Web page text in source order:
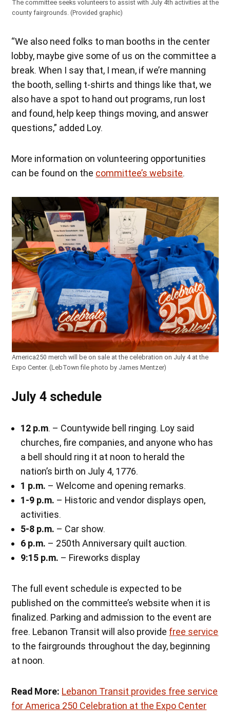
The committee seeks volunteers to assist with July 4th activities at the
county fairgrounds. (Provided graphic)
“We also need folks to man booths in the center
lobby, maybe give some of us on the committee a
break. When I say that, I mean, if we’re manning
the booth, selling t-shirts and things like that, we
also have a spot to hand out programs, run lost
and found, help keep things moving, and answer
questions,” added Loy.
More information on volunteering opportunities
can be found on the committee’s website.
America250 merch will be on sale at the celebration on July 4 at the
Expo Center. (LebTown file photo by James Mentzer)
July 4 schedule
12 p.m. – Countywide bell ringing. Loy said
churches, fire companies, and anyone who has
a bell should ring it at noon to herald the
nation’s birth on July 4, 1776.
1 p.m. – Welcome and opening remarks.
1-9 p.m. – Historic and vendor displays open,
activities.
5-8 p.m. – Car show.
6 p.m. – 250th Anniversary quilt auction.
9:15 p.m. – Fireworks display
The full event schedule is expected to be
published on the committee’s website when it is
finalized. Parking and admission to the event are
free. Lebanon Transit will also provide free service
to the fairgrounds throughout the day, beginning
at noon.
Read More: Lebanon Transit provides free service
for America 250 Celebration at the Expo Center